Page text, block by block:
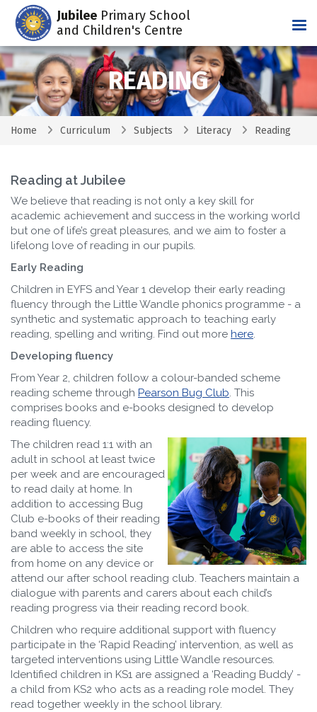
Jubilee Primary School
and Children's Centre
READING
Home Curriculum Subjects Literacy Reading
Reading at Jubilee
We believe that reading is not only a key skill for
academic achievement and success in the working world
but one of life’s great pleasures, and we aim to foster a
lifelong love of reading in our pupils.
Early Reading
Children in EYFS and Year 1 develop their early reading
fluency through the Little Wandle phonics programme - a
synthetic and systematic approach to teaching early
reading, spelling and writing. Find out more here.
Developing fluency
From Year 2, children follow a colour-banded scheme
reading scheme through Pearson Bug Club. This
comprises books and e-books designed to develop
reading fluency.
The children read 1:1 with an
adult in school at least twice
per week and are encouraged
to read daily at home. In
addition to accessing Bug
Club e-books of their reading
band weekly in school, they
are able to access the site
from home on any device or
attend our after school reading club. Teachers maintain a
dialogue with parents and carers about each child’s
reading progress via their reading record book.
Children who require additional support with fluency
participate in the ‘Rapid Reading’ intervention, as well as
targeted interventions using Little Wandle resources.
Identified children in KS1 are assigned a ‘Reading Buddy’ -
a child from KS2 who acts as a reading role model. They
read together weekly in the school library.